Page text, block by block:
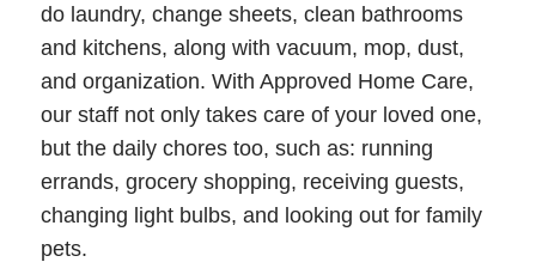
do laundry, change sheets, clean bathrooms
and kitchens, along with vacuum, mop, dust,
and organization. With Approved Home Care,
our staff not only takes care of your loved one,
but the daily chores too, such as: running
errands, grocery shopping, receiving guests,
changing light bulbs, and looking out for family
pets.